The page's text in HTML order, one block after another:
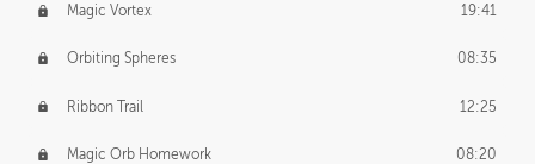
Magic Vortex 19:41
Orbiting Spheres 08:35
Ribbon Trail 12:25
Magic Orb Homework 08:20